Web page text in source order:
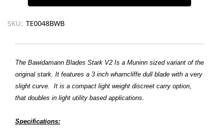
SKU: TE0048BWB
The Bawidamann Blades Stark V2 Is a Muninn sized variant of the
original stark. It features a 3 inch wharncliffe dull blade with a very
slight curve. It is a compact light weight discreet carry option,
that doubles in light utility based applications.
Specifications: